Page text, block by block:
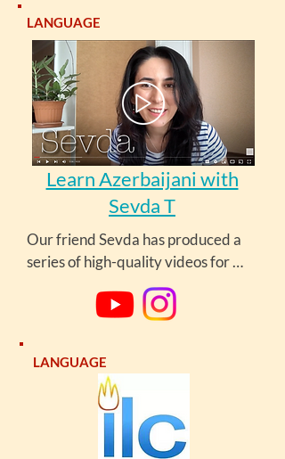
LANGUAGE
Learn Azerbaijani with
Sevda T
Our friend Sevda has produced a
series of high-quality videos for
learning Azerbaijani. Her channel
features over 90 lessons. Lesson
LANGUAGE